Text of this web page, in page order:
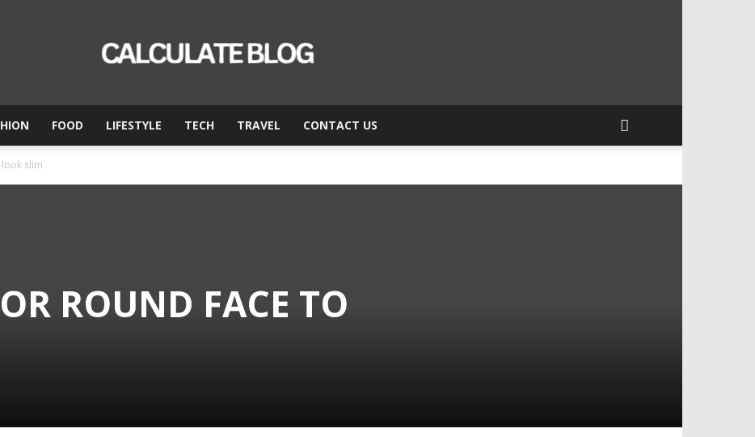
Calculate
FOOD LIFESTYLE TECH TRAVEL CONTACT US
slim
ROUND FACE TO